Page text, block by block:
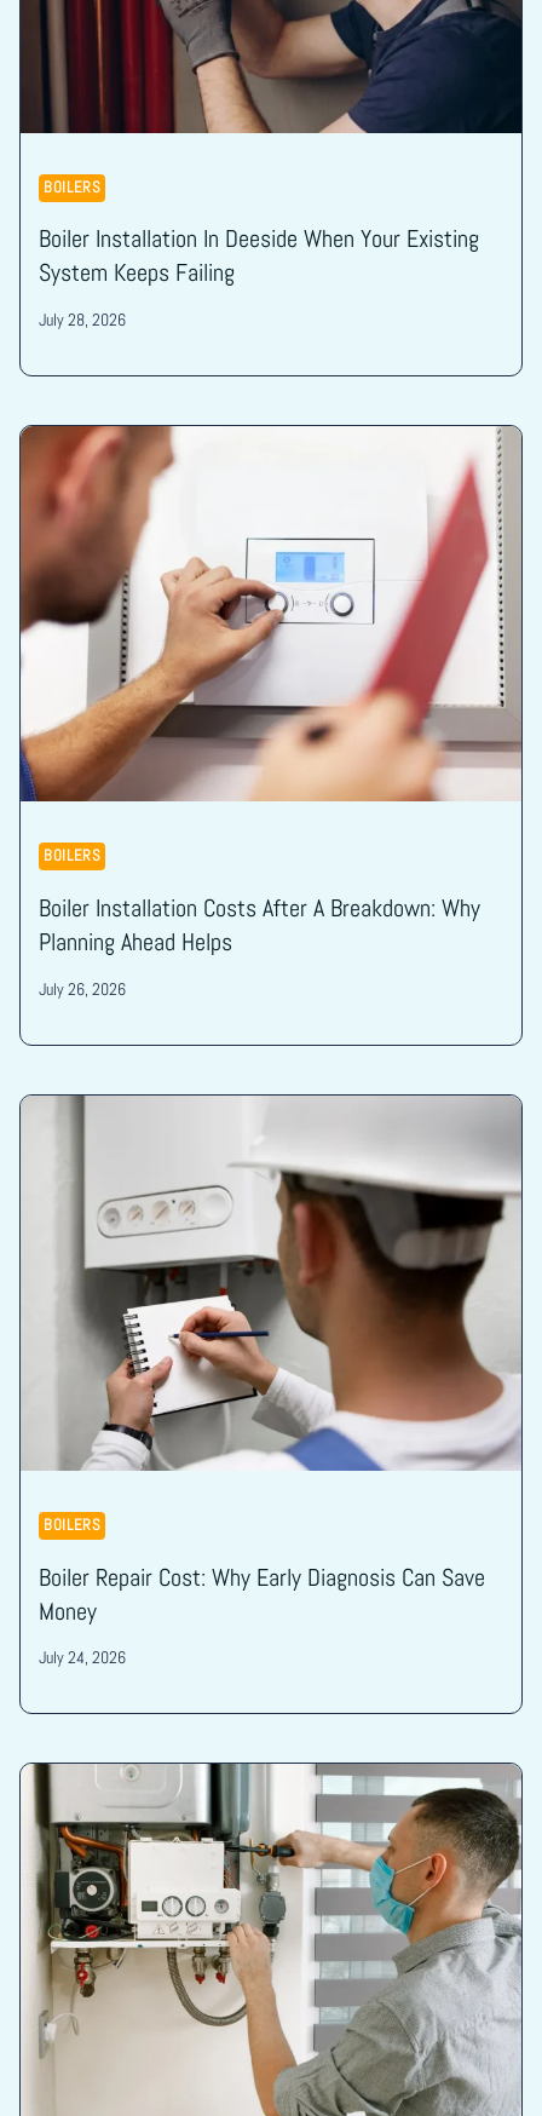
BOILERS
Boiler Installation In Deeside When Your Existing
System Keeps Failing
July 28, 2026
BOILERS
Boiler Installation Costs After A Breakdown: Why
Planning Ahead Helps
July 26, 2026
BOILERS
Boiler Repair Cost: Why Early Diagnosis Can Save
Money
July 24, 2026